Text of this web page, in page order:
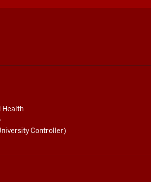
Health
Controller)